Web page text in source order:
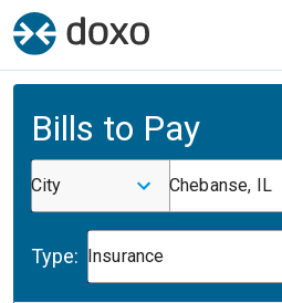
Bills to Pay
City Chebanse, IL
Type: Insurance